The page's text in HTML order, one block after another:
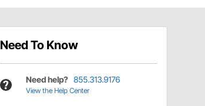
Need To Know
Need help? 855.313.9176
View the Help Center